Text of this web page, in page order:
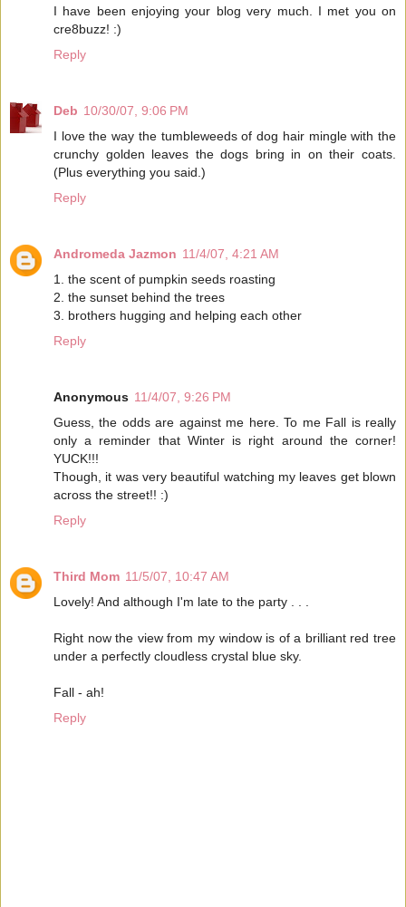
I have been enjoying your blog very much. I met you on
cre8buzz! :)
Reply
Deb 10/30/07, 9:06 PM
I love the way the tumbleweeds of dog hair mingle with the
crunchy golden leaves the dogs bring in on their coats.
(Plus everything you said.)
Reply
Andromeda Jazmon 11/4/07, 4:21 AM
1. the scent of pumpkin seeds roasting
2. the sunset behind the trees
3. brothers hugging and helping each other
Reply
Anonymous 11/4/07, 9:26 PM
Guess, the odds are against me here. To me Fall is really
only a reminder that Winter is right around the corner!
YUCK!!!
Though, it was very beautiful watching my leaves get blown
across the street!! :)
Reply
Third Mom 11/5/07, 10:47 AM
Lovely! And although I'm late to the party . . .
Right now the view from my window is of a brilliant red tree
under a perfectly cloudless crystal blue sky.
Fall - ah!
Reply